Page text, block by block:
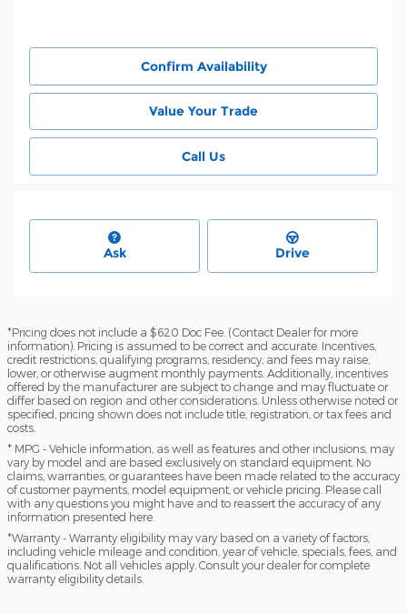
Confirm Availability
Value Your Trade
Call Us
Ask Drive
*Pricing does not include a $620 Doc Fee. (Contact Dealer for more
information). Pricing is assumed to be correct and accurate. Incentives,
credit restrictions, qualifying programs, residency, and fees may raise,
lower, or otherwise augment monthly payments. Additionally, incentives
offered by the manufacturer are subject to change and may fluctuate or
differ based on region and other considerations. Unless otherwise noted or
specified, pricing shown does not include title, registration, or tax fees and
costs.
* MPG - Vehicle information, as well as features and other inclusions, may
vary by model and are based exclusively on standard equipment. No
claims, warranties, or guarantees have been made related to the accuracy
of customer payments, model equipment, or vehicle pricing. Please call
with any questions you might have and to reassert the accuracy of any
information presented here.
*Warranty - Warranty eligibility may vary based on a variety of factors,
including vehicle mileage and condition, year of vehicle, specials, fees, and
qualifications. Not all vehicles apply. Consult your dealer for complete
warranty eligibility details.